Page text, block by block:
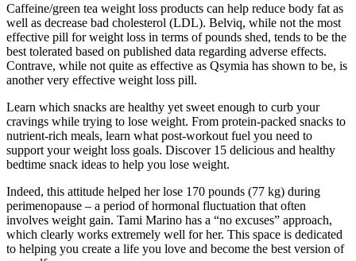
Caffeine/green tea weight loss products can help reduce body fat as
well as decrease bad cholesterol (LDL). Belviq, while not the most
effective pill for weight loss in terms of pounds shed, tends to be the
best tolerated based on published data regarding adverse effects.
Contrave, while not quite as effective as Qsymia has shown to be, is
another very effective weight loss pill.
Learn which snacks are healthy yet sweet enough to curb your
cravings while trying to lose weight. From protein-packed snacks to
nutrient-rich meals, learn what post-workout fuel you need to
support your weight loss goals. Discover 15 delicious and healthy
bedtime snack ideas to help you lose weight.
Indeed, this attitude helped her lose 170 pounds (77 kg) during
perimenopause – a period of hormonal fluctuation that often
involves weight gain. Tami Marino has a “no excuses” approach,
which clearly works extremely well for her. This space is dedicated
to helping you create a life you love and become the best version of